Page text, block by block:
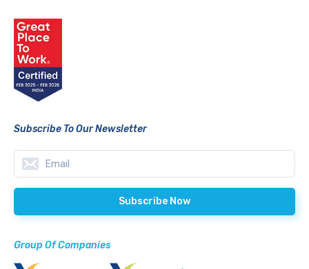
Subscribe To Our Newsletter
Group Of Companies